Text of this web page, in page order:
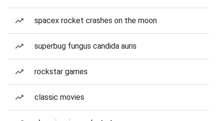
spacex rocket crashes on the moon
superbug fungus candida auris
rockstar games
classic movies